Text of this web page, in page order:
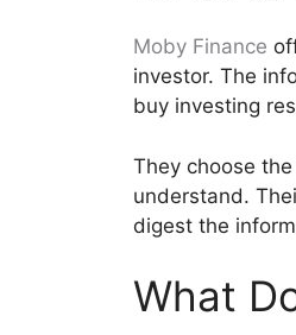
Moby Finance
investor. The
buy investing
They choose
understand.
digest the
What